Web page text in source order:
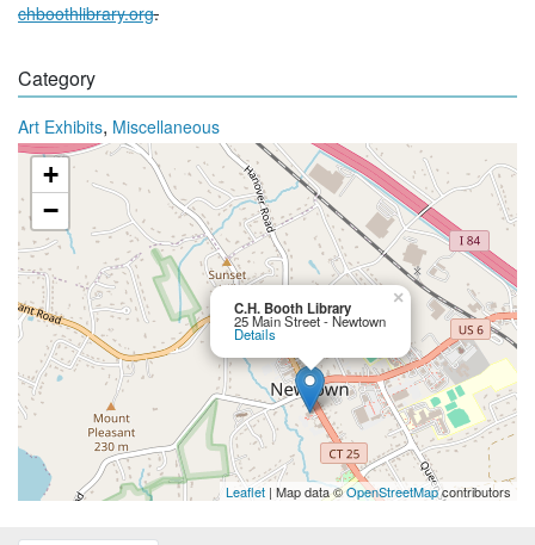
chboothlibrary.org.
Category
Art Exhibits, Miscellaneous
C.H. Booth Library
25 Main Street - Newtown
Details
×
+
−
Leaflet | Map data ©OpenStreetMapcontributors